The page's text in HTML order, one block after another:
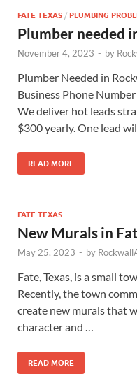
FATE TEXAS / PLUMBING
Plumber needed
November 4, 2023 - by
Plumber Needed in
Business Phone
We deliver hot leads
$300 yearly. One lead
READ MORE
FATE TEXAS
New Murals in
May 25, 2023 - by
Fate, Texas, is a small
Recently, the town
create new murals that
character and …
READ MORE